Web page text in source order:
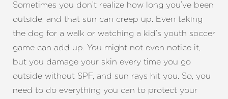
Sometimes you don’t realize how long you’ve been
outside, and that sun can creep up. Even taking
the dog for a walk or watching a kid’s youth soccer
game can add up. You might not even notice it,
but you damage your skin every time you go
outside without SPF, and sun rays hit you. So, you
need to do everything you can to protect your